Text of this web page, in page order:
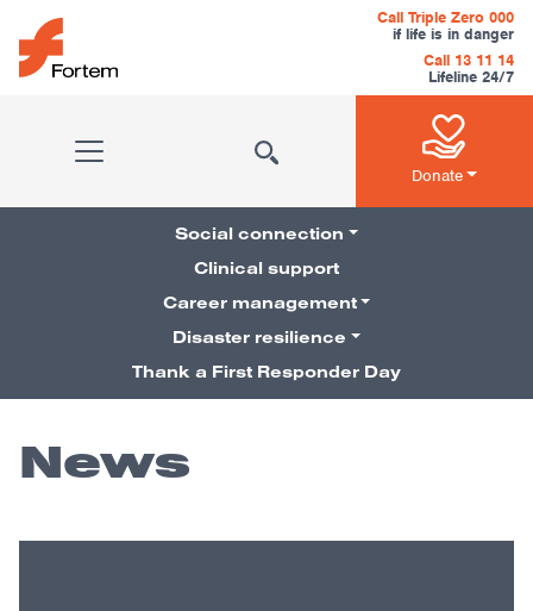
Skip to content
Main Navigation
Call Triple Zero 000
if life is in danger
Call 13 11 14
Lifeline 24/7
Donate
Pillars Navigation
Social connection
Clinical support
Career management
Disaster resilience
Thank a First Responder Day
News